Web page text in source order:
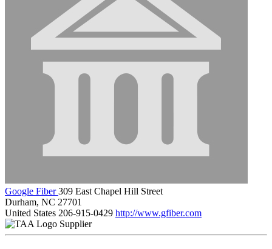
Google Fiber309 East Chapel Hill Street
Durham, NC 27701
United States 206-915-0429 http://www.gfiber.com
Supplier